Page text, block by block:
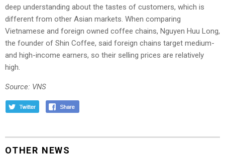
deep understanding about the tastes of customers, which is
different from other Asian markets. When comparing
Vietnamese and foreign owned coffee chains, Nguyen Huu Long,
the founder of Shin Coffee, said foreign chains target medium-
and high-income earners, so their selling prices are relatively
high.
Source: VNS
OTHER NEWS